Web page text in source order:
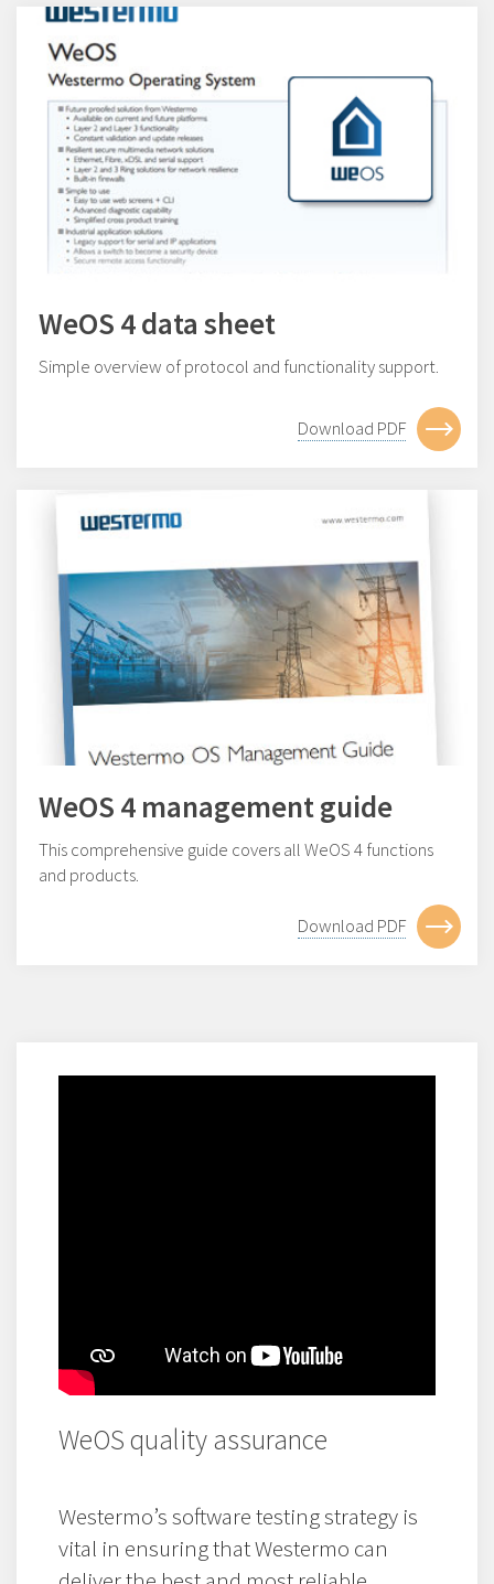
WeOS 4 data sheet
Simple overview of protocol and functionality support.
Download PDF
WeOS 4 management guide
This comprehensive guide covers all WeOS 4 functions
and products.
Download PDF
WeOS quality assurance
Westermo’s software testing strategy is
vital in ensuring that Westermo can